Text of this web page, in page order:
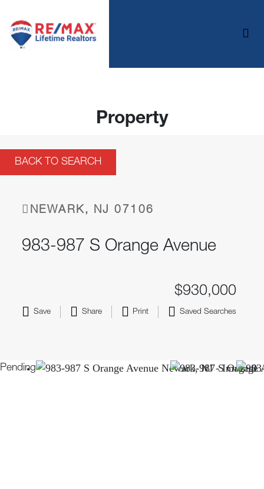
Property
BACK TO SEARCH
NEWARK, NJ 07106
983-987 S Orange Avenue
$930,000
Save Share Print Saved Searches
Pending